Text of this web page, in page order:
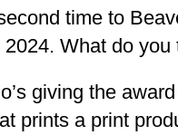
time to
What do you
giving the
prints a print